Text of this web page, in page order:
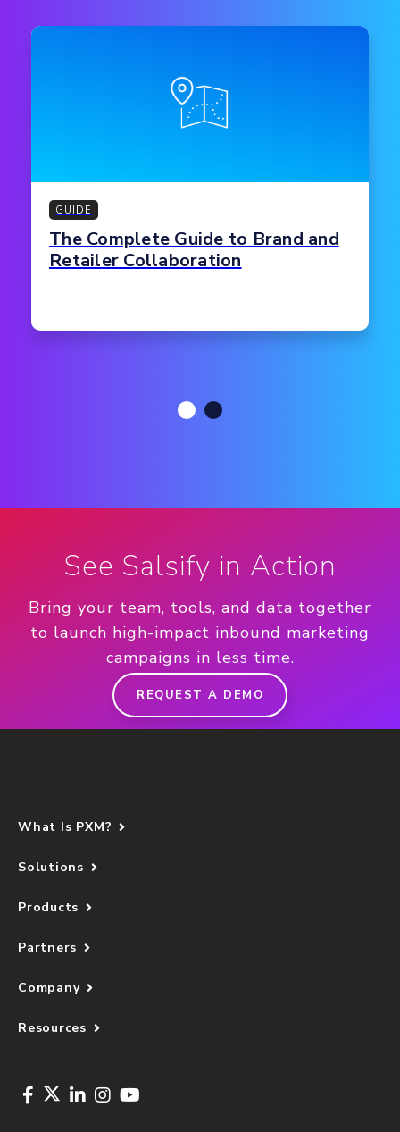
GUIDE
The Complete Guide to Brand and
Retailer Collaboration
See Salsify in Action
Bring your team, tools, and data together
to launch high-impact inbound marketing
campaigns in less time.
REQUEST A DEMO
What Is PXM?
Solutions
Products
Partners
Company
Resources